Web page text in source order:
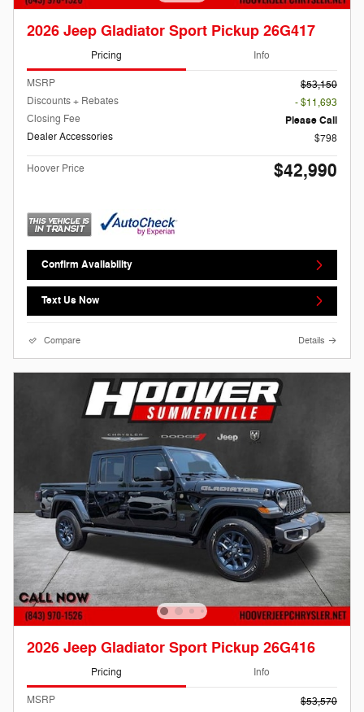
2026 Jeep Gladiator Sport Pickup 26G417
Pricing Info
MSRP
$53,150
Discounts + Rebates
- $11,693
Closing Fee
Please Call
Dealer Accessories
$798
Hoover Price $42,990
Confirm Availability
Text Us Now
Compare Details
2026 Jeep Gladiator Sport Pickup 26G416
Pricing Info
MSRP
$53,570